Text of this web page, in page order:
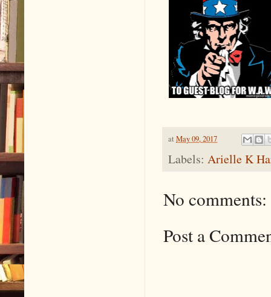
at May 09, 2017
Labels: Arielle K
No comments:
Post a